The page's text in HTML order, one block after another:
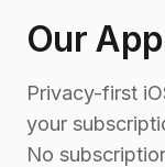
Our
Privacy-first
your
No